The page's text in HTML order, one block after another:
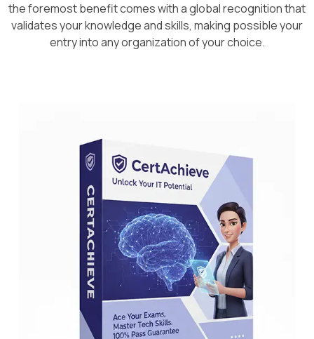
the foremost benefit comes with a global recognition that
validates your knowledge and skills, making possible your
entry into any organization of your choice.